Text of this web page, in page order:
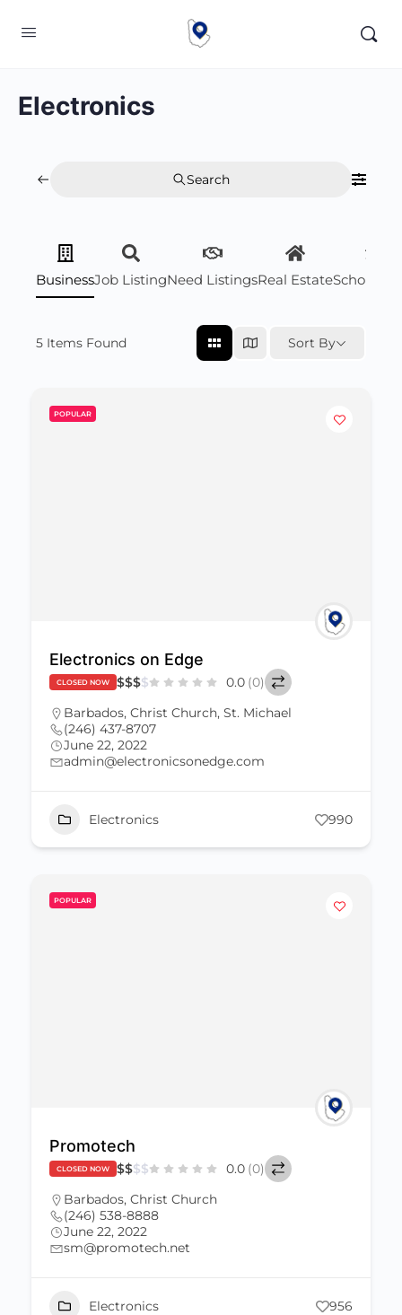
Electronics
Search
BusinessJob ListingNeed ListingsReal Estate
5 Items Found Sort By
POPULAR
Electronics on Edge
CLOSED NOW $$$$ 0.0 (0)
Barbados, Christ Church, St. Michael
(246) 437-8707
June 22, 2022
admin@electronicsonedge.com
Electronics 990
POPULAR
Promotech
CLOSED NOW $$$$ 0.0 (0)
Barbados, Christ Church
(246) 538-8888
June 22, 2022
sm@promotech.net
Electronics 956